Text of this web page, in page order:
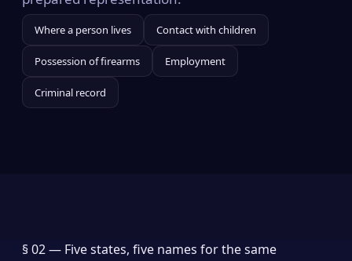
Where a person lives Contact with children
Possession of firearms Employment
Criminal record
§ 02 — Five states, five names for the same